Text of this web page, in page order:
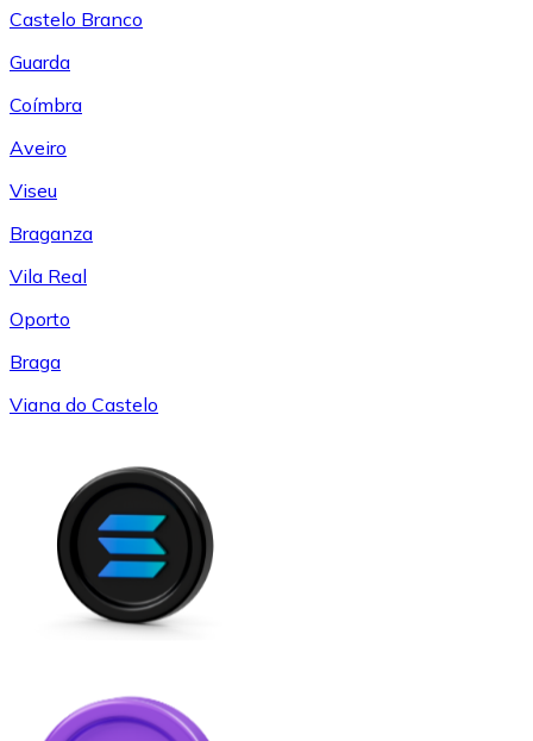
Castelo Branco
Guarda
Coímbra
Aveiro
Viseu
Braganza
Vila Real
Oporto
Braga
Viana do Castelo